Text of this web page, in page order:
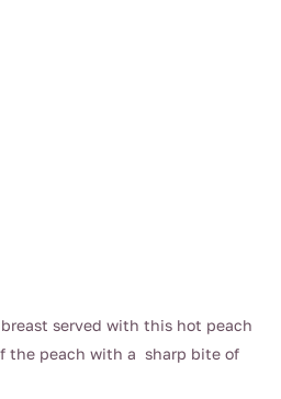
served with this hot peach
the peach with a sharp bite of